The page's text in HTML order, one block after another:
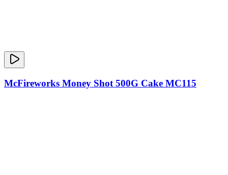
McFireworks Money Shot 500G Cake MC115